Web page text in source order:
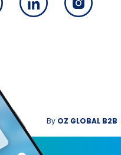
By OZ GLOBAL B2B